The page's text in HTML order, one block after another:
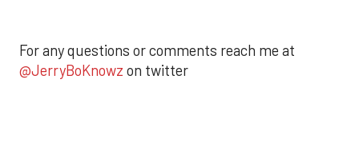
For any questions or comments reach me at
@JerryBoKnowz on twitter